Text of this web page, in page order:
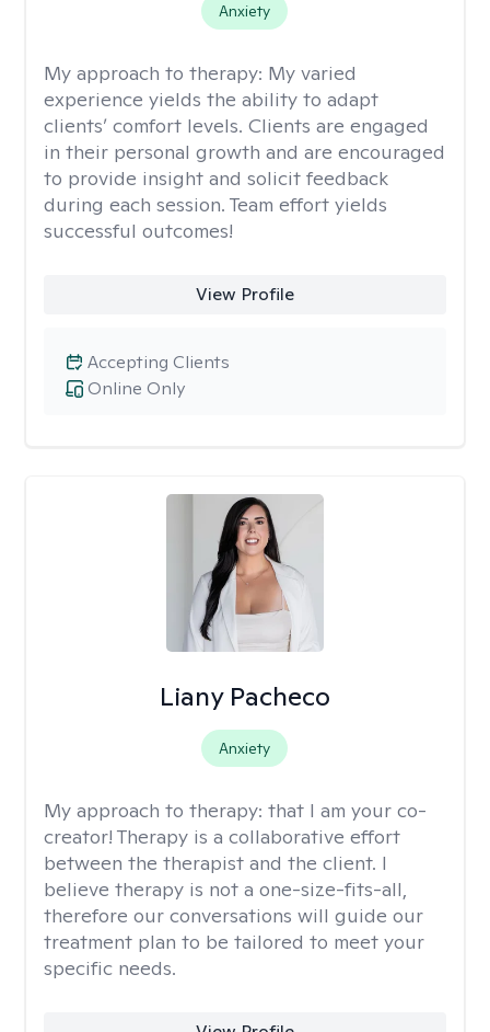
Anxiety
My approach to therapy: My varied
experience yields the ability to adapt
clients’ comfort levels. Clients are engaged
in their personal growth and are encouraged
to provide insight and solicit feedback
during each session. Team effort yields
successful outcomes!
View Profile
Online Only
Accepting Clients
Liany Pacheco
Anxiety
My approach to therapy: that I am your co-
creator! Therapy is a collaborative effort
between the therapist and the client. I
believe therapy is not a one-size-fits-all,
therefore our conversations will guide our
treatment plan to be tailored to meet your
specific needs.